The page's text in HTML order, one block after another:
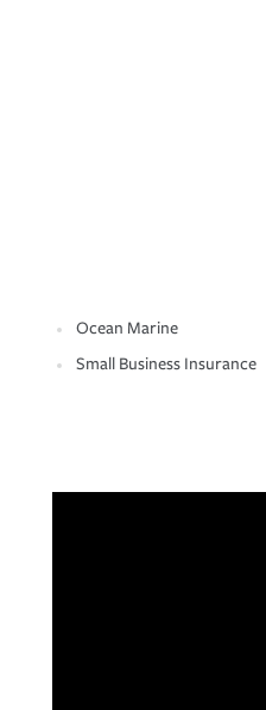
Ocean Marine
Small Business Insurance